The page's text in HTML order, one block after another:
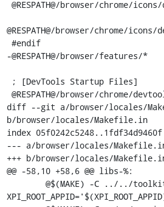
@RESPATH@/browser/chrome/
-@RESPATH@/browser/features/*
diff --git a/browser/locales/
b/browser/locales/Makefile.in
index 05f0242c5248..1fdf34d9460f
--- a/browser/locales/
+++ b/browser/locales/
@@ -58,10 +58,6 @@ libs-%: